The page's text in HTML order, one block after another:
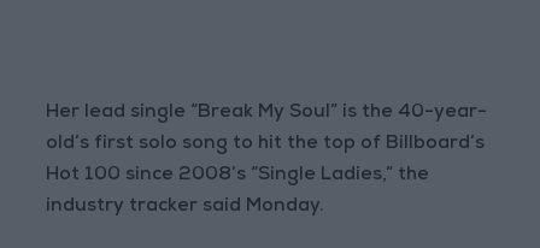
Her lead single “Break My Soul” is the 40-year-
old’s first solo song to hit the top of Billboard’s
Hot 100 since 2008’s “Single Ladies,” the
industry tracker said Monday.